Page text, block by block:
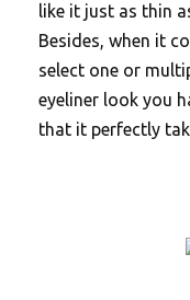
like it just as thin
Besides, when it
select one or
eyeliner look you
that it perfectly